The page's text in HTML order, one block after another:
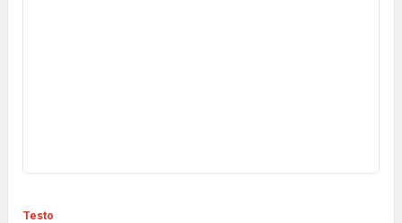
Testo